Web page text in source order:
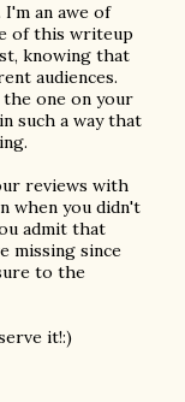
an awe of
of this writeup
knowing that
audiences.
the one on your
such a way that
reviews with
when you didn't
admit that
missing since
to the
it!:)